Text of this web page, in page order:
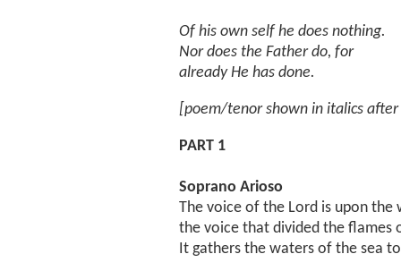
Of his own self he does nothing.
Nor does the Father do, for
already He has done.
[poem/tenor shown in italics
PART 1
Soprano Arioso
The voice of the Lord is upon the
the voice that divided the flames
It gathers the waters of the sea